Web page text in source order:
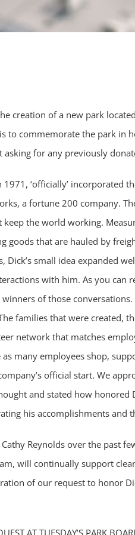
creation of a new park
to commemorate the park in
for any previously
‘officially’ incorporated
a fortune 200 company.
the world working.
goods that are hauled by
small idea expanded
with him. As you can
of those
families that were created,
network that matches
many employees shop,
official start. We
and stated how
his accomplishments and
Reynolds over the past
will continually support
of our request to honor
AT TUESDAY’S PARK